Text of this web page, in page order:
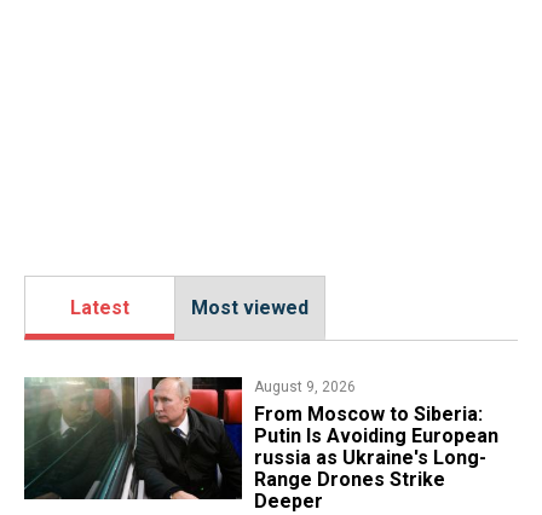
Latest Most viewed
August 9, 2026
From Moscow to Siberia:
Putin Is Avoiding European
russia as Ukraine's Long-
Range Drones Strike
Deeper